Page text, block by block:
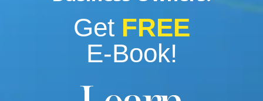
Get FREE
E-Book!